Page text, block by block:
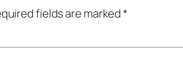
fields are marked*